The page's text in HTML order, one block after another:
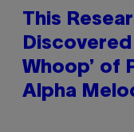
This
Discovered
Whoop’ of
Alpha